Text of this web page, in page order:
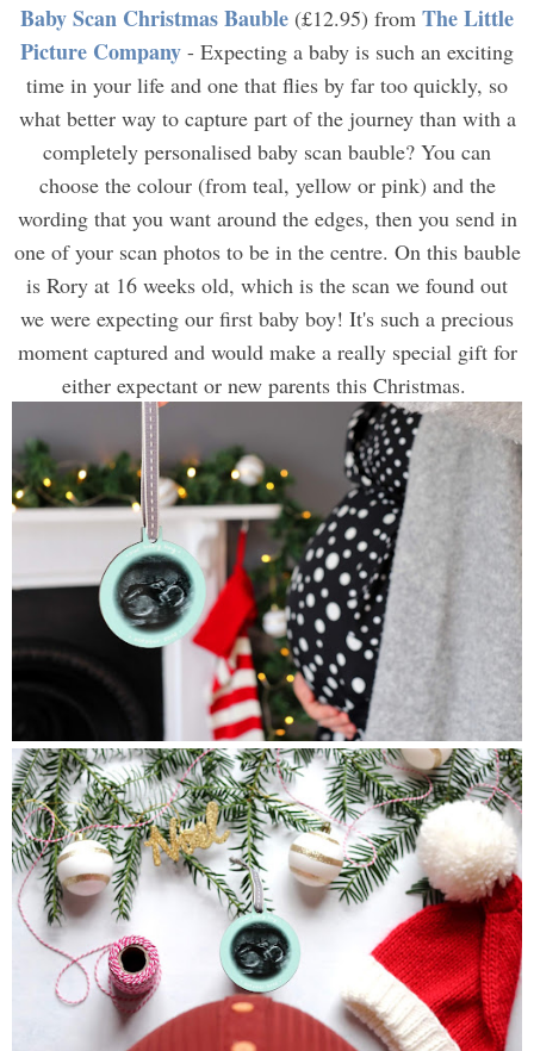
Baby Scan Christmas Bauble (£12.95) from The Little
Picture Company - Expecting a baby is such an exciting
time in your life and one that flies by far too quickly, so
what better way to capture part of the journey than with a
completely personalised baby scan bauble? You can
choose the colour (from teal, yellow or pink) and the
wording that you want around the edges, then you send in
one of your scan photos to be in the centre. On this bauble
is Rory at 16 weeks old, which is the scan we found out
we were expecting our first baby boy! It's such a precious
moment captured and would make a really special gift for
either expectant or new parents this Christmas.